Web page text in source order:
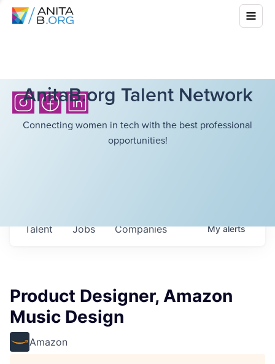
AnitaB.org Talent Network
Connecting women in tech with the best professional
opportunities!
Jobs Companies
Talent Myalerts
Product Designer, Amazon
Music Design
Amazon